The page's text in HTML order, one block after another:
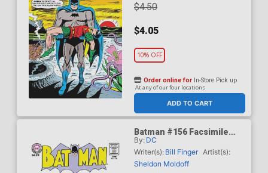
$4.50
$4.05
10% OFF
ADD TO CART
Order online for In-Store Pick up
At any of our four locations
Batman #156 Facsimile
Edition Cover B Variant
Blank Card Stock Cover
By: DC
Writer(s): Bill Finger Artist(s):
Sheldon Moldoff